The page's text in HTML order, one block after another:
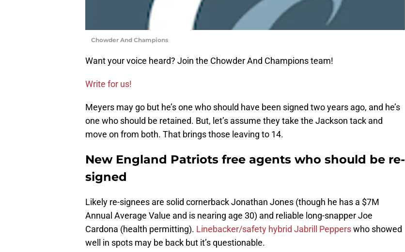
Chowder And Champions
Want your voice heard? Join the Chowder And Champions team!
Write for us!
Meyers may go but he’s one who should have been signed two years ago, and he’s
one who should be retained. But, let’s assume they take the Jackson tack and
move on from both. That brings those leaving to 14.
New England Patriots free agents who should be re-
signed
Likely re-signees are solid cornerback Jonathan Jones (though he has a $7M
Annual Average Value and is nearing age 30) and reliable long-snapper Joe
Cardona (health permitting). Linebacker/safety hybrid Jabrill Pepperswho showed
well in spots may be back but it’s questionable.